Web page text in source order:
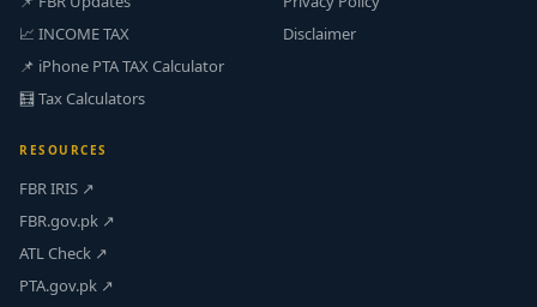
📈 INCOME TAX
📌 iPhone PTA TAX Calculator
🧮 Tax Calculators
Disclaimer
RESOURCES
FBR IRIS ↗
FBR.gov.pk ↗
ATL Check ↗
PTA.gov.pk ↗